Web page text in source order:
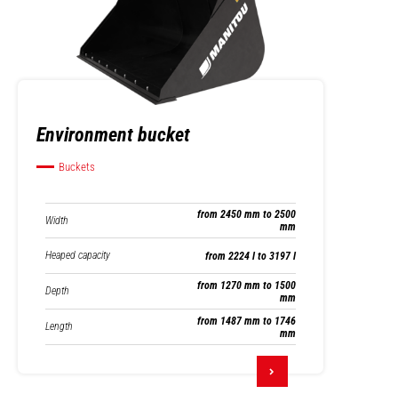
Environment bucket
Buckets
Width
from 2450 mm to 2500
mm
Heaped capacity from 2224 l to 3197 l
Depth
from 1270 mm to 1500
mm
Length
from 1487 mm to 1746
mm